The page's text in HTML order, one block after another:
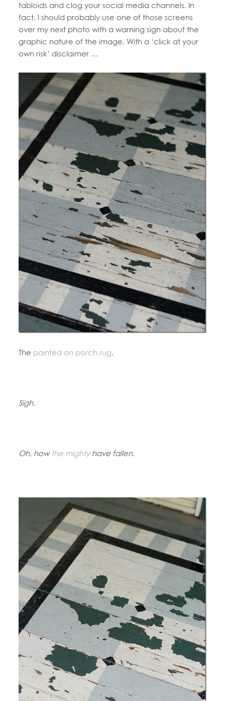
tabloids and clog your social media channels. In
fact, I should probably use one of those screens
over my next photo with a warning sign about the
graphic nature of the image. With a ‘click at your
own risk’ disclaimer …
The painted on porch rug.
Sigh.
Oh, how the mightyhave fallen.